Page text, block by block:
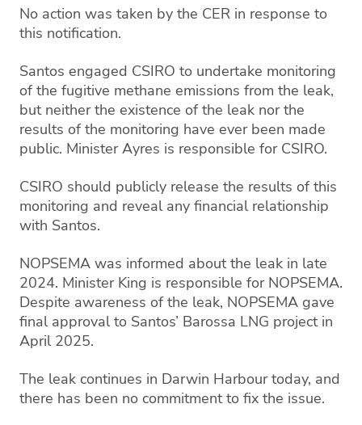
No action was taken by the CER in response to
this notification.
Santos engaged CSIRO to undertake monitoring
of the fugitive methane emissions from the leak,
but neither the existence of the leak nor the
results of the monitoring have ever been made
public. Minister Ayres is responsible for CSIRO.
CSIRO should publicly release the results of this
monitoring and reveal any financial relationship
with Santos.
NOPSEMA was informed about the leak in late
2024. Minister King is responsible for NOPSEMA.
Despite awareness of the leak, NOPSEMA gave
final approval to Santos’ Barossa LNG project in
April 2025.
The leak continues in Darwin Harbour today, and
there has been no commitment to fix the issue.